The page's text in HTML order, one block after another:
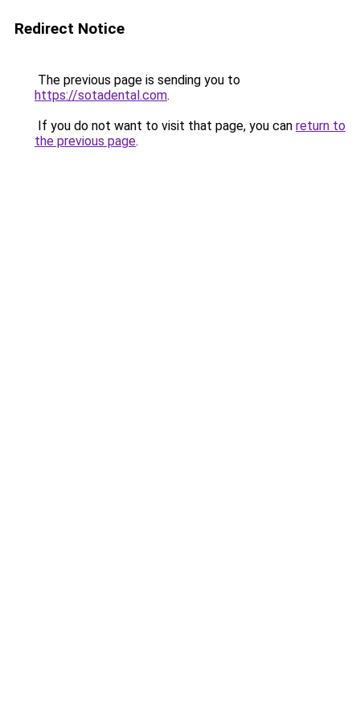
Redirect Notice
The previous page is sending you to
https://sotadental.com.
If you do not want to visit that page, you can return to
the previous page.